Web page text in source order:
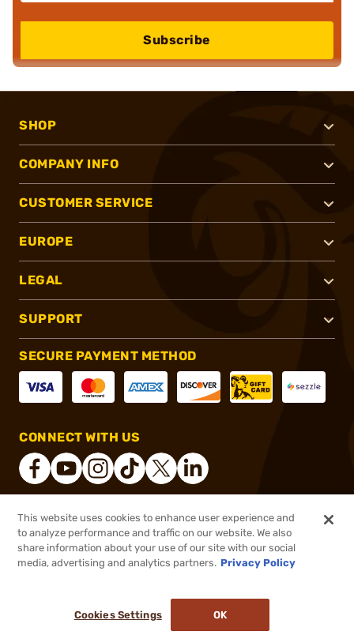
$119.00 Out of Stock
Subscribe
SHOP
COMPANY INFO
CUSTOMER SERVICE
EUROPE
LEGAL
SUPPORT
SECURE PAYMENT METHOD
CONNECT WITH US
® 2026, Brownells, Inc. All rights reserved.
This website uses cookies to enhance user experience and
to analyze performance and traffic on our website. We also
share information about your use of our site with our social
media, advertising and analytics partners. Privacy Policy
Cookies Settings OK